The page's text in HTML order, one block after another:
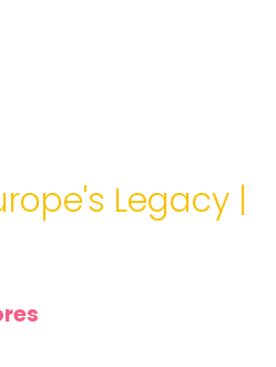
Legacy |